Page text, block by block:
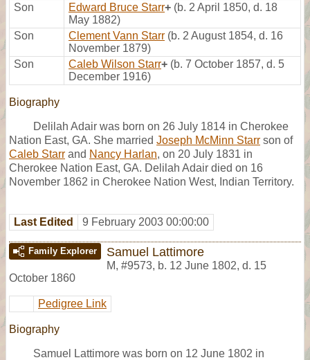
Son
Edward Bruce Starr+ (b. 2 April 1850, d. 18
May 1882)
Son
Clement Vann Starr (b. 2 August 1854, d. 16
November 1879)
Son
Caleb Wilson Starr+ (b. 7 October 1857, d. 5
December 1916)
Biography
Delilah Adair was born on 26 July 1814 in Cherokee
Nation East, GA. She married Joseph McMinn Starr son of
Caleb Starr and Nancy Harlan, on 20 July 1831 in
Cherokee Nation East, GA. Delilah Adair died on 16
November 1862 in Cherokee Nation West, Indian Territory.
Last Edited 9 February 2003 00:00:00
Family Explorer Samuel Lattimore
M, #9573, b. 12 June 1802, d. 15
October 1860
Pedigree Link
Biography
Samuel Lattimore was born on 12 June 1802 in